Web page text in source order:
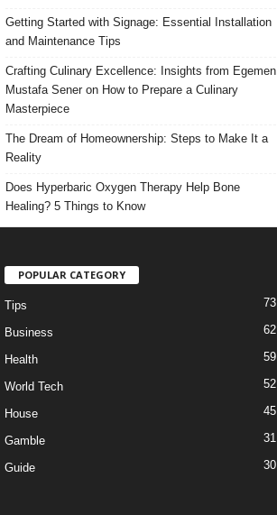
Getting Started with Signage: Essential Installation
and Maintenance Tips
Crafting Culinary Excellence: Insights from Egemen
Mustafa Sener on How to Prepare a Culinary
Masterpiece
The Dream of Homeownership: Steps to Make It a
Reality
Does Hyperbaric Oxygen Therapy Help Bone
Healing? 5 Things to Know
POPULAR CATEGORY
Tips 73
Business 62
Health 59
World Tech 52
House 45
Gamble 31
Guide 30